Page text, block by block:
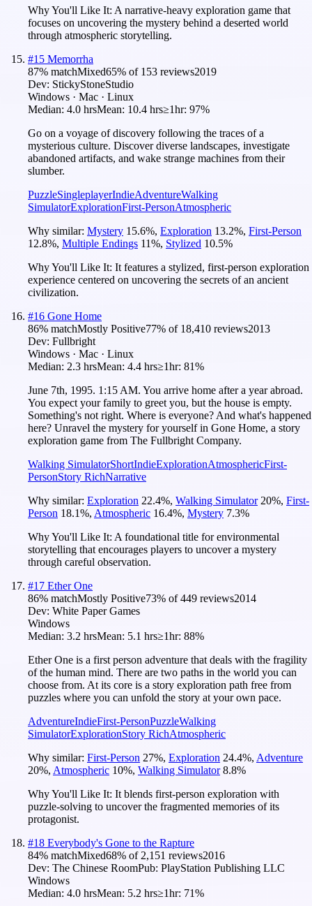
Why You'll Like It: A narrative-heavy exploration game that
focuses on uncovering the mystery behind a deserted world
through atmospheric storytelling.
#15 Memorrha
87% matchMixed65% of 153 reviews2019
Dev: StickyStoneStudio
Windows · Mac · Linux
Median: 4.0 hrsMean: 10.4 hrs≥1hr: 97%
Go on a voyage of discovery following the traces of a
mysterious culture. Discover diverse landscapes, investigate
abandoned artifacts, and wake strange machines from their
slumber.
PuzzleSingleplayerIndieAdventureWalking
SimulatorExplorationFirst-PersonAtmospheric
Why similar: Mystery 15.6%, Exploration 13.2%, First-Person
12.8%, Multiple Endings 11%, Stylized 10.5%
Why You'll Like It: It features a stylized, first-person exploration
experience centered on uncovering the secrets of an ancient
civilization.
#16 Gone Home
86% matchMostly Positive77% of 18,410 reviews2013
Dev: Fullbright
Windows · Mac · Linux
Median: 2.3 hrsMean: 4.4 hrs≥1hr: 81%
June 7th, 1995. 1:15 AM. You arrive home after a year abroad.
You expect your family to greet you, but the house is empty.
Something's not right. Where is everyone? And what's happened
here? Unravel the mystery for yourself in Gone Home, a story
exploration game from The Fullbright Company.
Walking SimulatorShortIndieExplorationAtmosphericFirst-
PersonStory RichNarrative
Why similar: Exploration 22.4%, Walking Simulator 20%, First-
Person 18.1%, Atmospheric 16.4%, Mystery 7.3%
Why You'll Like It: A foundational title for environmental
storytelling that encourages players to uncover a mystery
through careful observation.
#17 Ether One
86% matchMostly Positive73% of449 reviews2014
Dev: White Paper Games
Windows
Median: 3.2 hrsMean: 5.1 hrs≥1hr: 88%
Ether One is a first person adventure that deals with the fragility
of the human mind. There are two paths in the world you can
choose from. At its core is a story exploration path free from
puzzles where you can unfold the story at your own pace.
AdventureIndieFirst-PersonPuzzleWalking
SimulatorExplorationStory RichAtmospheric
Why similar: First-Person 27%, Exploration 24.4%, Adventure
20%, Atmospheric 10%, Walking Simulator 8.8%
Why You'll Like It: It blends first-person exploration with
puzzle-solving to uncover the fragmented memories of its
protagonist.
#18 Everybody's Gone to the Rapture
84% matchMixed68% of 2,151 reviews2016
Dev: The Chinese RoomPub: PlayStation Publishing LLC
Windows
Median: 4.0 hrsMean: 5.2 hrs≥1hr: 71%